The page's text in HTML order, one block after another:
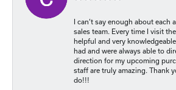
I can’t say enough about each
sales team. Every time I visit
helpful and very
had and were always able to
direction for my upcoming
staff are truly amazing. Thank
do!!!